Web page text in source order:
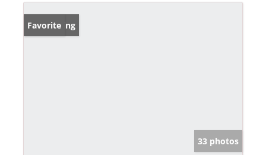
New Listing
Favorite
33 photos